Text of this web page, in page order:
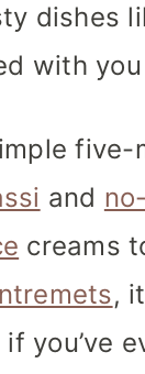
dishes
with
five-
and
creams
,
you’ve